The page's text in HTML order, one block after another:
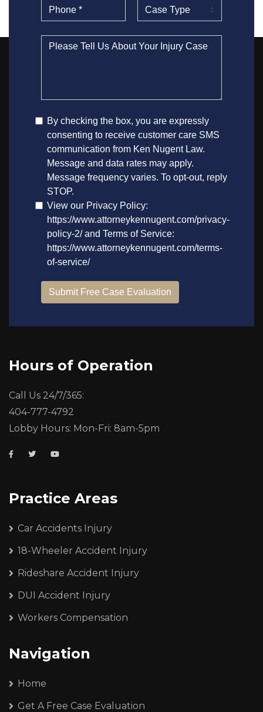
Hours of Operation
Call Us 24/7/365:
404-777-4792
Lobby Hours: Mon-Fri: 8am-5pm
Practice Areas
Car Accidents Injury
18-Wheeler Accident Injury
Rideshare Accident Injury
DUI Accident Injury
Workers Compensation
Navigation
Home
Get A Free Case Evaluation